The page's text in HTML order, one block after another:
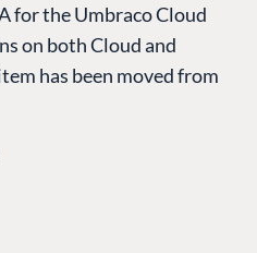
for the Umbraco Cloud
on both Cloud and
has been moved from